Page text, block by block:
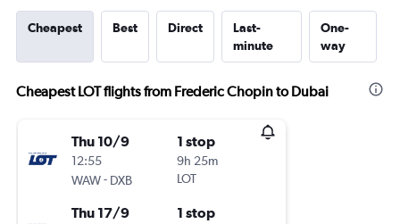
Cheapest Best Direct
Last-
minute
One-
way
Cheapest LOT flights from Frederic Chopin to Dubai
Thu 10/9
12:55
WAW- DXB
1 stop
9h 25m
LOT
Thu 17/9 1 stop